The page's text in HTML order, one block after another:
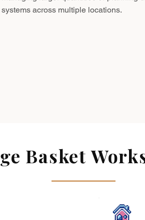
systems across multiple locations.
Basket